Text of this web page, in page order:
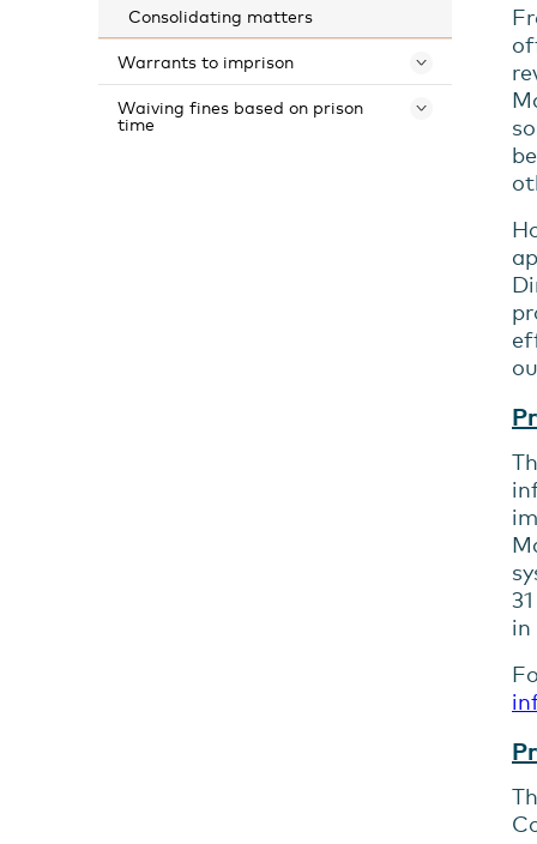
Consolidating matters
Warrants to imprison Toggle
Waiving fines based on prison
time Toggle
in